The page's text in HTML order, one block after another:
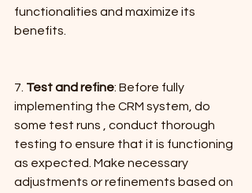
functionalities and maximize its
benefits.
7. Test and refine: Before fully
implementing the CRM system, do
some test runs , conduct thorough
testing to ensure that it is functioning
as expected. Make necessary
adjustments or refinements based on